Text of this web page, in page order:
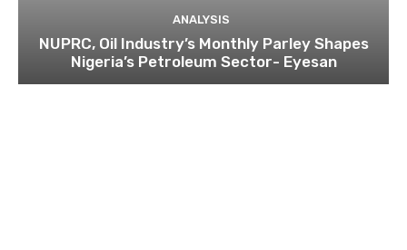
ANALYSIS
NUPRC, Oil Industry’s Monthly Parley Shapes
Nigeria’s Petroleum Sector- Eyesan